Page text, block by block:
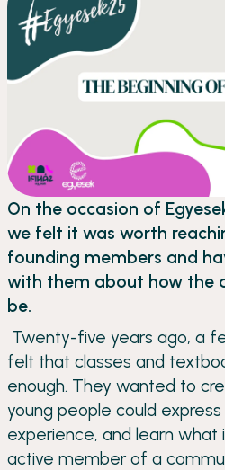
On the occasion of
we felt it was worth
founding members and
with them about how the
be.
Twenty-five years ago, a
felt that classes and
enough. They wanted to
young people could
experience, and learn what
active member of a